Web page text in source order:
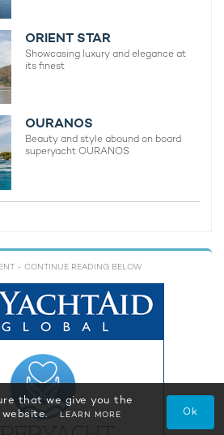
ORIENT STAR
Showcasing luxury and elegance at
its finest
OURANOS
Beauty and style abound on board
superyacht OURANOS
- CONTINUE READING BELOW
that we give you the
LEARN MORE Ok